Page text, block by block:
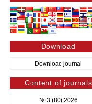
Download
Download journal
Content of journals
№ 3 (80) 2026